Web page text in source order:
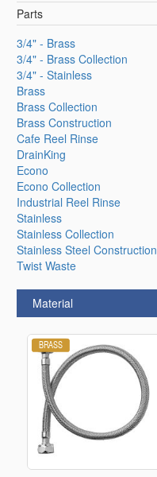
Parts
3/4" - Brass
3/4" - Brass Collection
3/4" - Stainless
Brass
Brass Collection
Brass Construction
Cafe Reel Rinse
DrainKing
Econo
Econo Collection
Industrial Reel Rinse
Stainless
Stainless Collection
Stainless Steel Construction
Twist Waste
Material